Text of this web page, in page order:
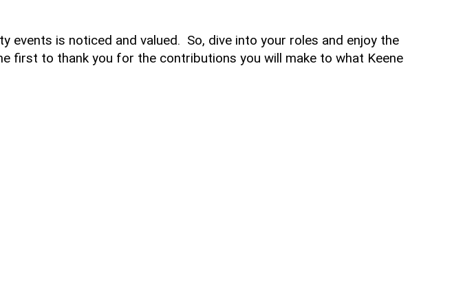
events is noticed and valued. So, dive into your roles and enjoy the
first to thank you for the contributions you will make to what Keene